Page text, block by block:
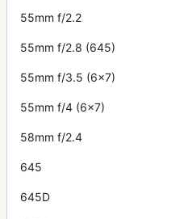
55mm f/2.2
55mm f/2.8 (645)
55mm f/3.5 (6x7)
55mm f/4 (6x7)
58mm f/2.4
645
645D